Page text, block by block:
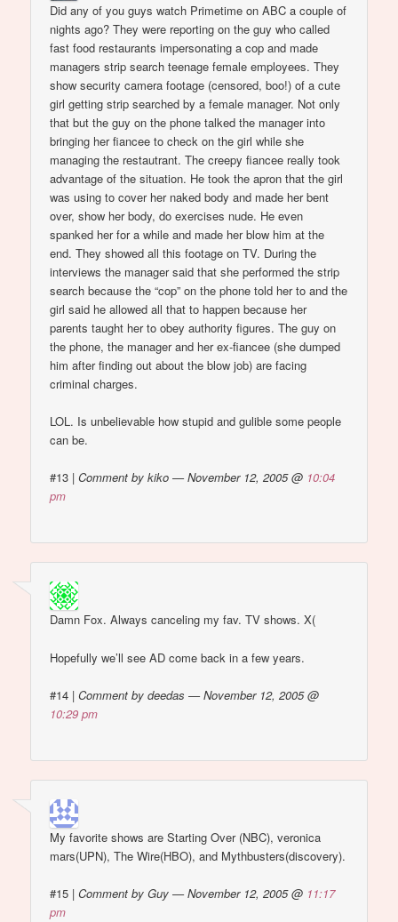
Did any of you guys watch Primetime on ABC a couple of
nights ago? They were reporting on the guy who called
fast food restaurants impersonating a cop and made
managers strip search teenage female employees. They
show security camera footage (censored, boo!) of a cute
girl getting strip searched by a female manager. Not only
that but the guy on the phone talked the manager into
bringing her fiancee to check on the girl while she
managing the restautrant. The creepy fiancee really took
advantage of the situation. He took the apron that the girl
was using to cover her naked body and made her bent
over, show her body, do exercises nude. He even
spanked her for a while and made her blow him at the
end. They showed all this footage on TV. During the
interviews the manager said that she performed the strip
search because the “cop” on the phone told her to and the
girl said he allowed all that to happen because her
parents taught her to obey authority figures. The guy on
the phone, the manager and her ex-fiancee (she dumped
him after finding out about the blow job) are facing
criminal charges.
LOL. Is unbelievable how stupid and gulible some people
can be.
#13 |Comment by kiko — November 12, 2005 @ 10:04
pm
Damn Fox. Always canceling my fav. TV shows. X(
Hopefully we’ll see AD come back in a few years.
#14 |Comment by deedas — November 12, 2005 @
10:29 pm
My favorite shows are Starting Over (NBC), veronica
mars(UPN), The Wire(HBO), and Mythbusters(discovery).
#15 |Comment by Guy — November 12, 2005 @ 11:17
pm